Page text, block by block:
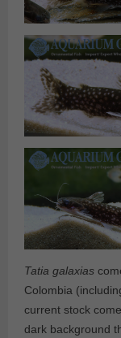
Tatia galaxias
Colombia
current stock
dark background